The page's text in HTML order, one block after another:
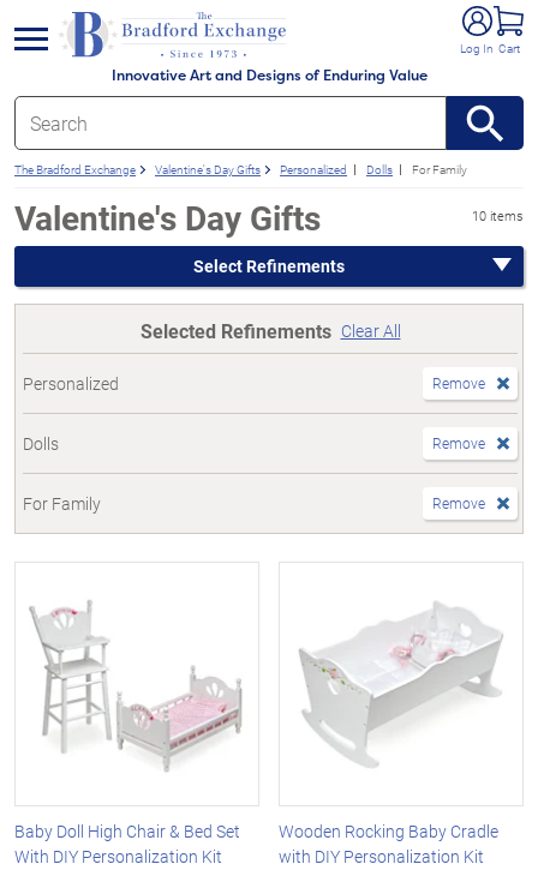
Innovative Art and Designs of Enduring Value
Log In Cart
menu
The Bradford Exchange Valentine's Day Gifts Personalized Dolls For Family
Valentine's Day Gifts 10 items
Select Refinements
Selected Refinements Clear All
Personalized Remove
Dolls Remove
For Family Remove
Baby Doll High Chair & Bed Set
With DIY Personalization Kit
Wooden Rocking Baby Cradle
with DIY Personalization Kit